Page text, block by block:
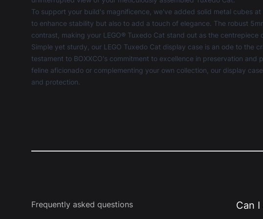
To support your build's magnificence, we've added solid metal cubes
to enhance stability but also to add a touch of elegance. The robust
contrast, making your LEGO® Tuxedo Cat stand out as the centrepiece
Simple yet sturdy, our LEGO Tuxedo Cat display case is an ode to the
testament to BOXXCO's commitment to excellence in preservation and
feline aficionado or complementing your own collection, our display
and protection.
Frequently asked questions Can